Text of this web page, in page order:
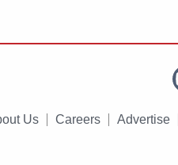
Us Careers Advertise